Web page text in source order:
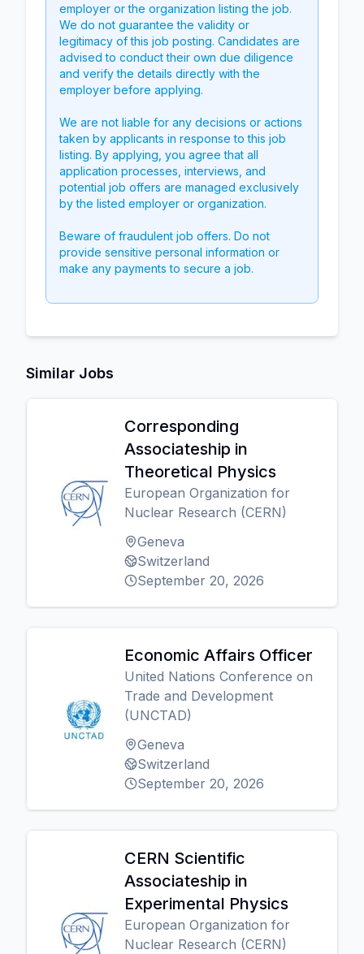
employer or the organization listing the job.
We do not guarantee the validity or
legitimacy of this job posting. Candidates are
advised to conduct their own due diligence
and verify the details directly with the
employer before applying.
We are not liable for any decisions or actions
taken by applicants in response to this job
listing. By applying, you agree that all
application processes, interviews, and
potential job offers are managed exclusively
by the listed employer or organization.
Beware of fraudulent job offers. Do not
provide sensitive personal information or
make any payments to secure a job.
Similar Jobs
Corresponding
Associateship in
Theoretical Physics
European Organization for
Nuclear Research (CERN)
Geneva
Switzerland
September 20, 2026
Economic Affairs Officer
United Nations Conference on
Trade and Development
(UNCTAD)
Geneva
Switzerland
September 20, 2026
CERN Scientific
Associateship in
Experimental Physics
European Organization for
Nuclear Research (CERN)